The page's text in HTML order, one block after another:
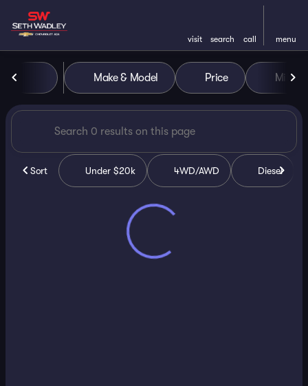
visit search call menu
filter
Vehicles for Sale at Seth
Make & Model Price Miles
Sort Under $20k 4WD/AWD Diesel